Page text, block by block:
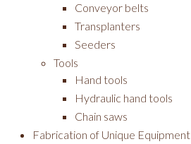
Conveyor belts
Transplanters
Seeders
Tools
Hand tools
Hydraulic hand tools
Chain saws
Fabrication of Unique Equipment